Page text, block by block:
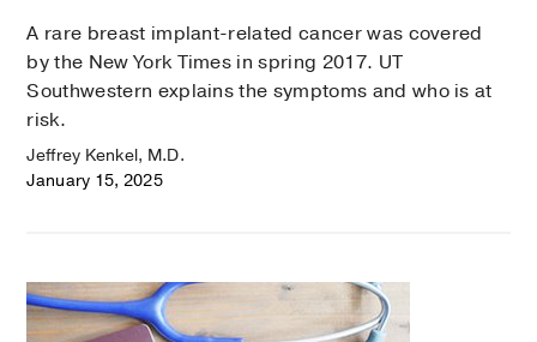
A rare breast implant-related cancer was covered
by the New York Times in spring 2017. UT
Southwestern explains the symptoms and who is at
risk.
Jeffrey Kenkel, M.D.
January 15, 2025